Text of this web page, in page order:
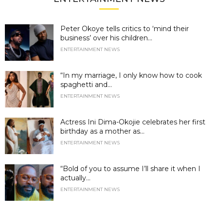
Peter Okoye tells critics to ‘mind their
business’ over his children...
ENTERTAINMENT NEWS
“In my marriage, I only know how to cook
spaghetti and...
ENTERTAINMENT NEWS
Actress Ini Dima-Okojie celebrates her first
birthday as a mother as...
ENTERTAINMENT NEWS
“Bold of you to assume I’ll share it when I
actually...
ENTERTAINMENT NEWS